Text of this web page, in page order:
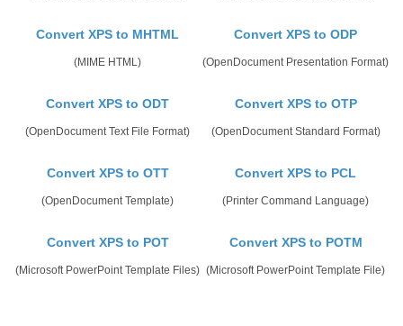
Convert XPS to MHTML
(MIME HTML)
Convert XPS to ODP
(OpenDocument Presentation Format)
Convert XPS to ODT
(OpenDocument Text File Format)
Convert XPS to OTP
(OpenDocument Standard Format)
Convert XPS to OTT
(OpenDocument Template)
Convert XPS to PCL
(Printer Command Language)
Convert XPS to POT
(Microsoft PowerPoint Template Files)
Convert XPS to POTM
(Microsoft PowerPoint Template File)